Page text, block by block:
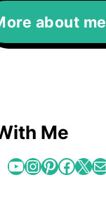
about me
Me
YouTube InstagramPinterest Facebook X Mail